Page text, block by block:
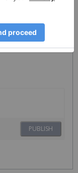
Hammer Mining
remember you can
PUBLISH